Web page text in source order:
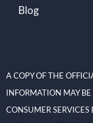
Blog
A COPY OF THE
INFORMATION MAY
CONSUMER